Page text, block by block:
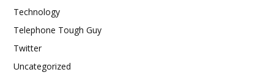
Technology
Telephone Tough Guy
Twitter
Uncategorized